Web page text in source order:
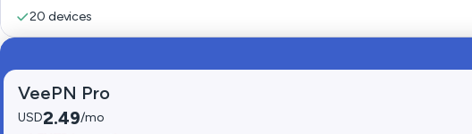
20 devices
VeePN Pro
USD2.49/mo